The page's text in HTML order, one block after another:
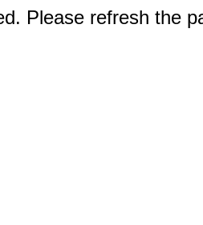
Please refresh the